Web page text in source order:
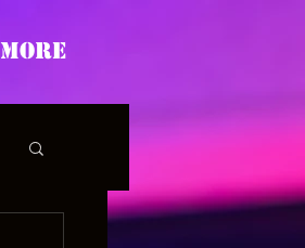
More